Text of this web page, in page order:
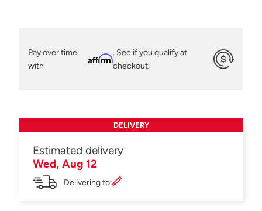
Pay over time
with
Affirm
. See if you qualify at
checkout.
DELIVERY
Estimated delivery
Wed, Aug 12
Delivering to: